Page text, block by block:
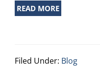
READ MORE
Filed Under: Blog